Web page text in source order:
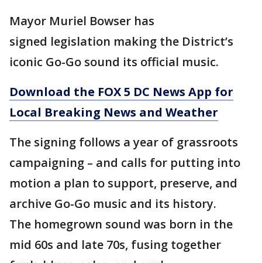
Mayor Muriel Bowser has
signed legislation making the District’s
iconic Go-Go sound its official music.
Download the FOX 5 DC News App for
Local Breaking News and Weather
The signing follows a year of grassroots
campaigning – and calls for putting into
motion a plan to support, preserve, and
archive Go-Go music and its history.
The homegrown sound was born in the
mid 60s and late 70s, fusing together